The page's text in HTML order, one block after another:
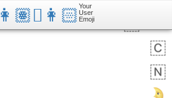
👩🏽‍🫯‍👩🏻 Your
User
Emoji